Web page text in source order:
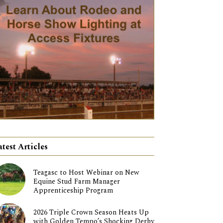
Articles
Teagasc to Host Webinar on New
Equine Stud Farm Manager
Apprenticeship Program
2026 Triple Crown Season Heats Up